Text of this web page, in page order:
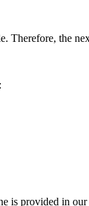
Therefore, the
is provided in